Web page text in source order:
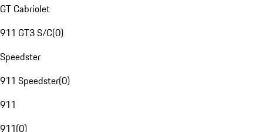
GT Cabriolet
911 GT3 S/C(0)
Speedster
911 Speedster(0)
911
911(0)